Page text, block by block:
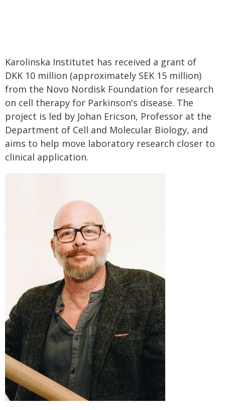
Karolinska Institutet has received a grant of
DKK 10 million (approximately SEK 15 million)
from the Novo Nordisk Foundation for research
on cell therapy for Parkinson's disease. The
project is led by Johan Ericson, Professor at the
Department of Cell and Molecular Biology, and
aims to help move laboratory research closer to
clinical application.